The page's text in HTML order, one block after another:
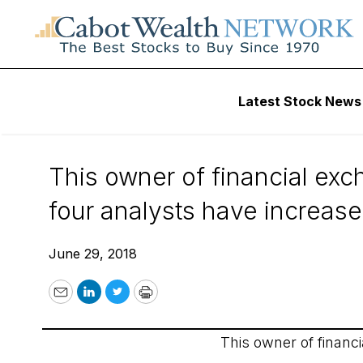
Latest Stock News
Wall Street’s Best Digest
Wall Street’s
This owner of financial
four analysts have
June 29, 2018
EmailLinkedIn
TwitterPrint
This owner of